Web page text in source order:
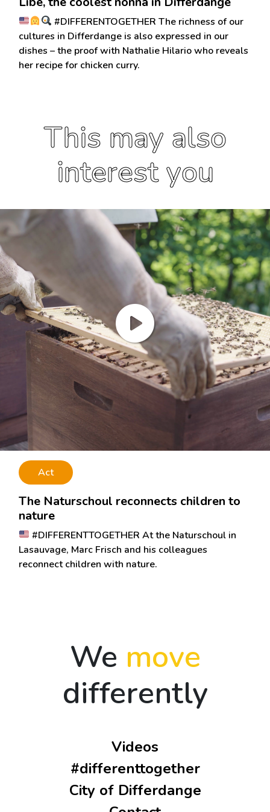
#DIFFERENTOGETHER The richness of our
cultures in Differdange is also expressed in our
dishes – the proof with Nathalie Hilario who reveals
her recipe for chicken curry.
This may also
interest you
Act
The Naturschoul reconnects children to
nature
#DIFFERENTTOGETHER At the Naturschoul in
Lasauvage, Marc Frisch and his colleagues
reconnect children with nature.
We move
differently
Videos
#differenttogether
City of Differdange